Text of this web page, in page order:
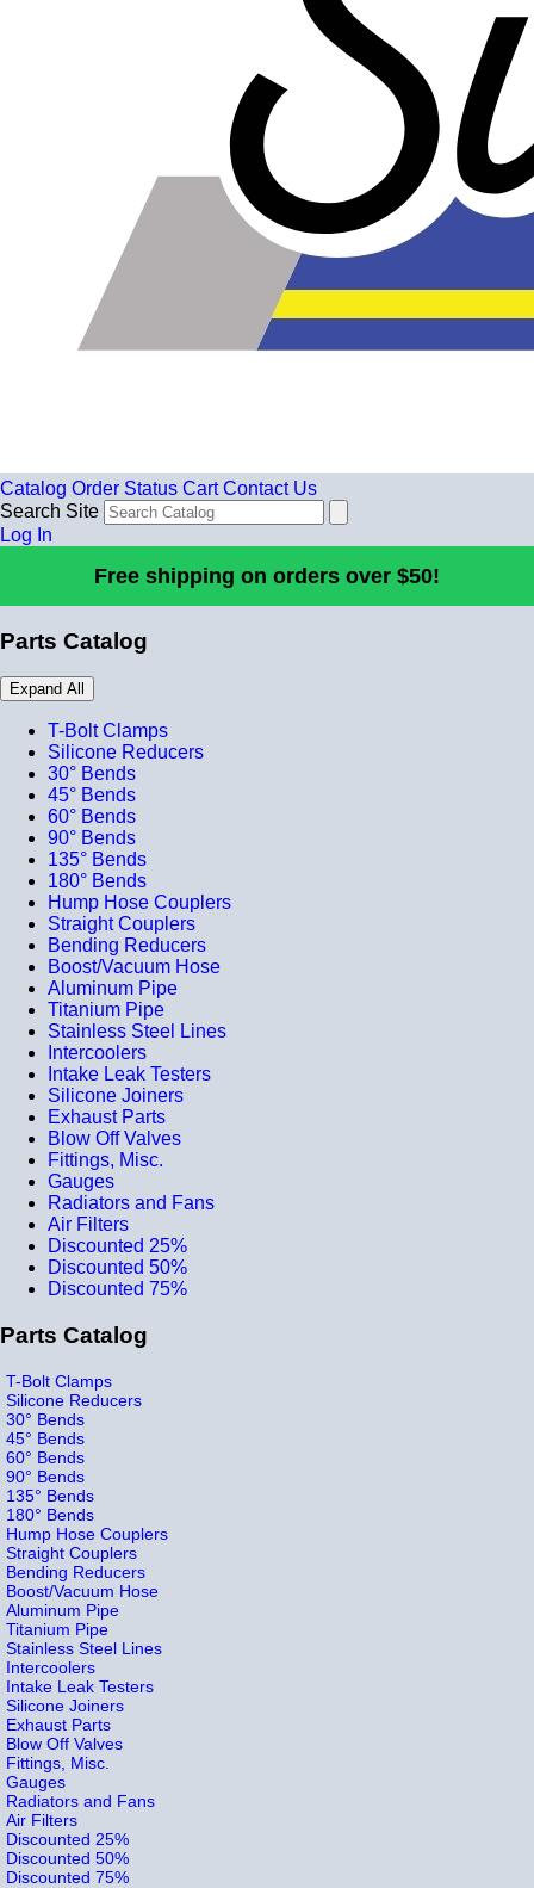
Catalog Order Status Cart Contact Us
Search Site
Log In
Free shipping on orders over $50!
Parts Catalog
Expand All
T-Bolt Clamps
Silicone Reducers
30° Bends
45° Bends
60° Bends
90° Bends
135° Bends
180° Bends
Hump Hose Couplers
Straight Couplers
Bending Reducers
Boost/Vacuum Hose
Aluminum Pipe
Titanium Pipe
Stainless Steel Lines
Intercoolers
Intake Leak Testers
Silicone Joiners
Exhaust Parts
Blow Off Valves
Fittings, Misc.
Gauges
Radiators and Fans
Air Filters
Discounted 25%
Discounted 50%
Discounted 75%
Parts Catalog
T-Bolt Clamps
Silicone Reducers
30° Bends
45° Bends
60° Bends
90° Bends
135° Bends
180° Bends
Hump Hose Couplers
Straight Couplers
Bending Reducers
Boost/Vacuum Hose
Aluminum Pipe
Titanium Pipe
Stainless Steel Lines
Intercoolers
Intake Leak Testers
Silicone Joiners
Exhaust Parts
Blow Off Valves
Fittings, Misc.
Gauges
Radiators and Fans
Air Filters
Discounted 25%
Discounted 50%
Discounted 75%